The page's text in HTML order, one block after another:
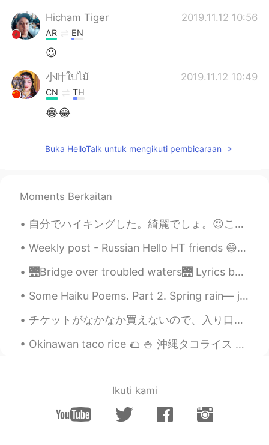
Hicham Tiger 2019.11.12 10:56
AR EN
😉
小叶ใบไม้ 2019.11.12 10:49
CN TH
😂😂
Buka HelloTalk untuk mengikuti pembicaraan
Moments Berkaitan
自分でハイキングした。綺麗でしょ。😍ここはお兄ちゃんの家から20分だ。✌ この辺は滝があるけど、見つかれなかった。😖毒の葉っぱを見つかったけど！ちゃんと書いて教えた良かった！感謝していた。触っ...
Weekly post - Russian Hello HT friends 😄, Welcome to my weekly learning of 🇰🇷🇯🇵🇷🇺 #8 Weekly ...
🌉Bridge over troubled waters🌉 Lyrics by Paul Simon 🎤Sung by me 😇 When you’re weary, feeling smal...
Some Haiku Poems. Part 2. Spring rain— just enough to wet tiny shells on the tiny beach —BUSON...
チケットがなかなか買えないので、入り口に行っただけです😅ディズニーストアに行って楽しかったです！ I bought two hats 👒 for the next time when I ca...
Okinawan taco rice 🌮 🍚 沖縄タコライス 😋 Rice/ご飯 🍚 Cheese/チーズ 🧀 Minced beef/牛肉のミンチ🍖🐄 Lettuce/レタス 🥬 Toma...
Ikuti kami